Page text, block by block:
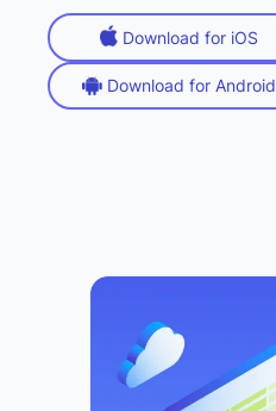
Download for iOS
Download for Android